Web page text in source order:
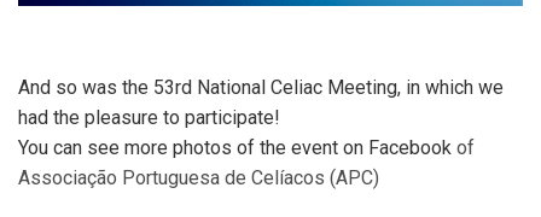
And so was the 53rd National Celiac Meeting, in which we
had the pleasure to participate!
You can see more photos of the event on Facebook of
Associação Portuguesa de Celíacos (APC)